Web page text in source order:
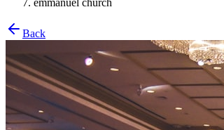
emmanuel church
Back